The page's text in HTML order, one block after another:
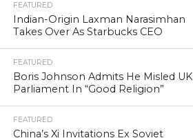
FEATURED
Indian-Origin Laxman Narasimhan
Takes Over As Starbucks CEO
FEATURED
Boris Johnson Admits He Misled UK
Parliament In “Good Religion”
FEATURED
China’s Xi Invitations Ex Soviet